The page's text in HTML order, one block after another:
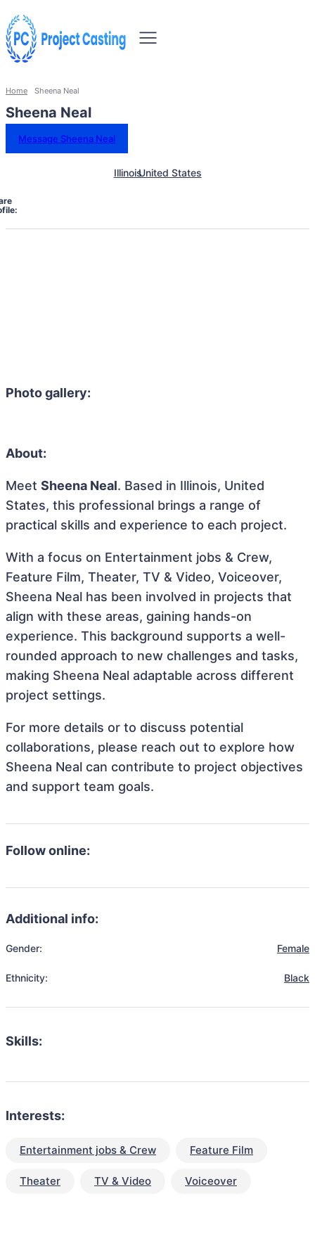
Home Sheena Neal
Sheena Neal
Message Sheena Neal
IllinoisUnited States
Photo gallery:
About:
Meet Sheena Neal. Based in Illinois, United
States, this professional brings a range of
practical skills and experience to each project.
With a focus on Entertainment jobs & Crew,
Feature Film, Theater, TV & Video, Voiceover,
Sheena Neal has been involved in projects that
align with these areas, gaining hands-on
experience. This background supports a well-
rounded approach to new challenges and tasks,
making Sheena Neal adaptable across different
project settings.
For more details or to discuss potential
collaborations, please reach out to explore how
Sheena Neal can contribute to project objectives
and support team goals.
Follow online:
Additional info:
Gender: Female
Ethnicity: Black
Skills:
Interests:
Entertainment jobs & Crew Feature Film
Theater TV & Video Voiceover